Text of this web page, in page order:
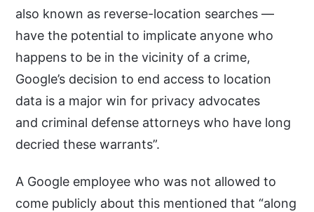
also known as reverse-location searches —
have the potential to implicate anyone who
happens to be in the vicinity of a crime,
Google’s decision to end access to location
data is a major win for privacy advocates
and criminal defense attorneys who have long
decried these warrants”.
A Google employee who was not allowed to
come publicly about this mentioned that “along